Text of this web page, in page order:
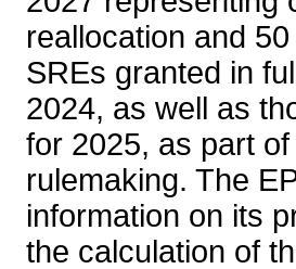
reallocation and
SREs granted in
2024, as well as
for 2025, as part
rulemaking. The
information on its
the calculation of